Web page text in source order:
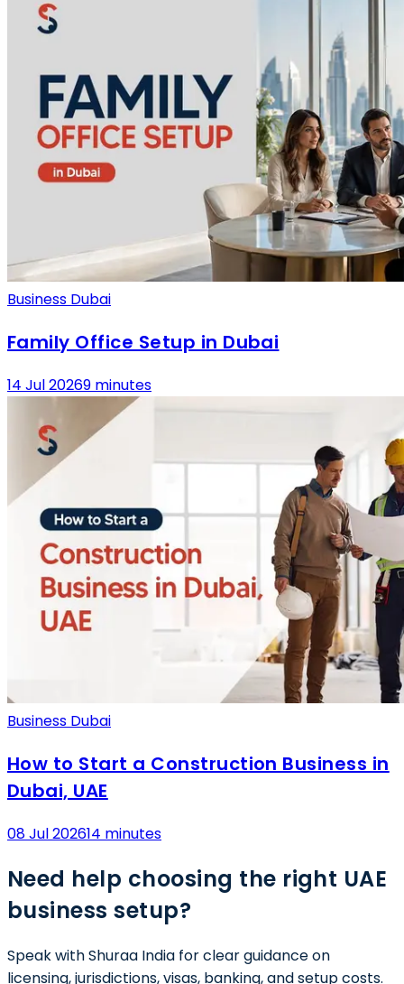
Business Dubai
Family Office Setup in Dubai
14 Jul 20269 minutes
Business Dubai
How to Start a Construction Business in
Dubai, UAE
08 Jul 202614 minutes
Need help choosing the right UAE
business setup?
Speak with Shuraa India for clear guidance on
licensing, jurisdictions, visas, banking, and setup costs.